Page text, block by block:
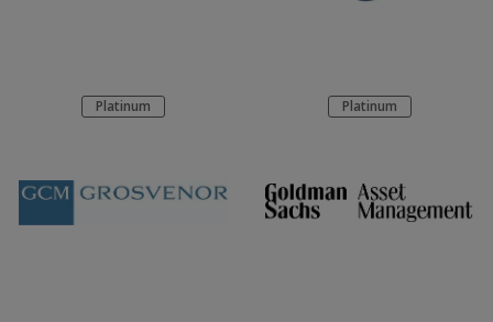
Platinum Platinum